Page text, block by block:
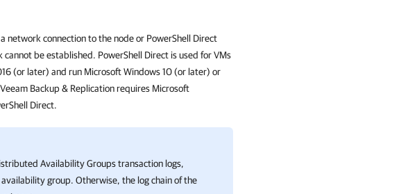
network connection to the node or PowerShell Direct
be established. PowerShell Direct is used for VMs
(or later) and run Microsoft Windows 10 (or later) or
Veeam Backup & Replicationrequires Microsoft
Direct.
Availability Groups transaction logs,
group. Otherwise, the log chain of the